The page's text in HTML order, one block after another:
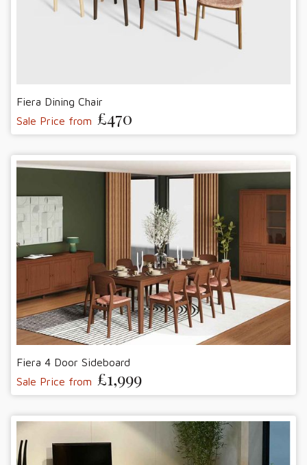
Fiera Dining Chair
Sale Price from £470
Fiera 4 Door Sideboard
Sale Price from £1,999